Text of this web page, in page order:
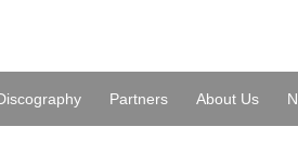
Partners About Us